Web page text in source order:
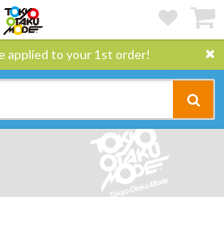
applied to your 1st order!